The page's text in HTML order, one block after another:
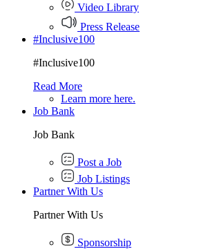
Video Library
Press Release
#Inclusive100
#Inclusive100
Read More
Learn more here.
Job Bank
Job Bank
Post a Job
Job Listings
Partner With Us
Partner With Us
Sponsorship